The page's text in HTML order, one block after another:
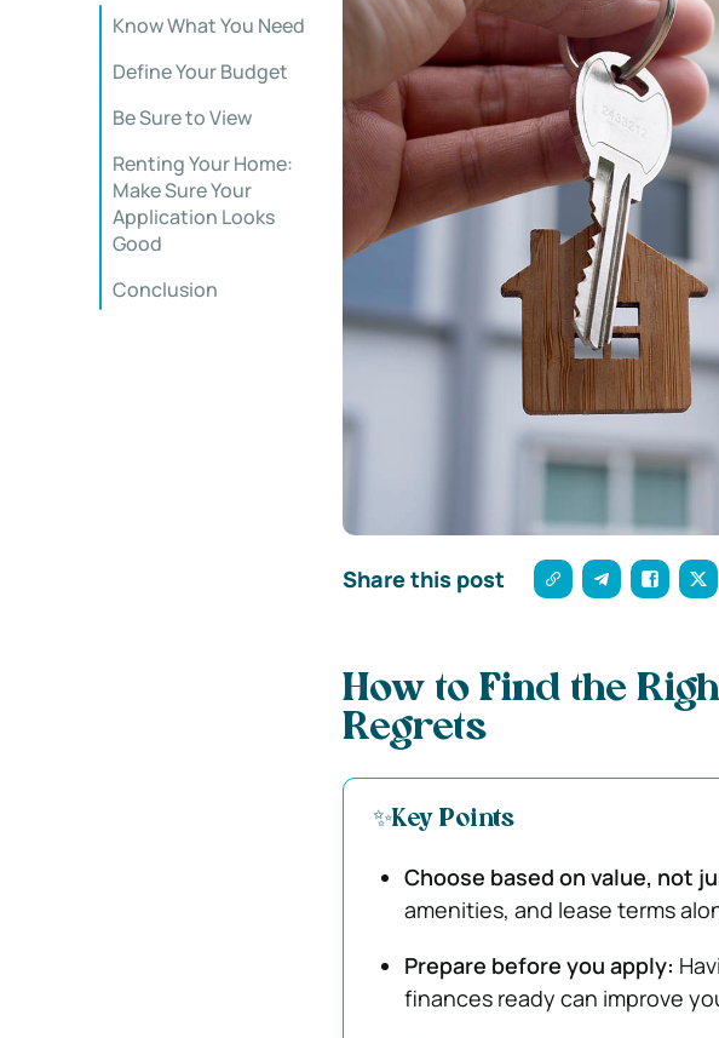
Know What You Need
Define Your Budget
Be Sure to View
Renting Your Home:
Make Sure Your
Application Looks
Good
Conclusion
Share this post
How to Find the
Regrets
✨Key Points
Choose based on value, not
amenities, and lease terms
Prepare before you apply:
finances ready can improve